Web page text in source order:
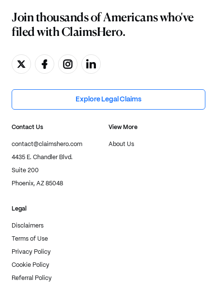
Join thousands of Americans who've
filed with ClaimsHero.
Explore Legal Claims
Contact Us
contact@claimshero.com
4435 E. Chandler Blvd.
Suite 200
Phoenix, AZ 85048
View More
About Us
Legal
Disclaimers
Terms of Use
Privacy Policy
Cookie Policy
Referral Policy